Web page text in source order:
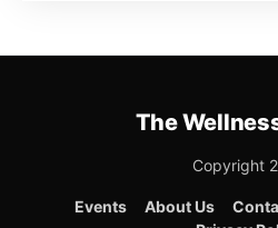
Events About Us
The
Copyright